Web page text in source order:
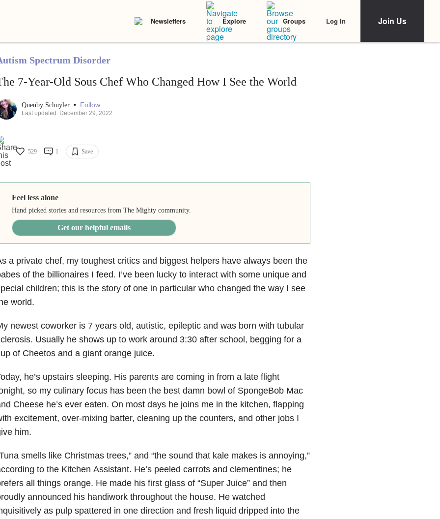
Newsletters Explore Groups Log In Join Us
Spectrum Disorder
7-Year-Old Sous Chef Who Changed How I See the World
Quenby Schuyler • Follow
Last updated: December 29, 2022
529 1 Save
Feel less alone
Hand picked stories and resources from The Mighty community.
Get our helpful emails
a private chef, my toughest critics and biggest helpers have always been the
of the billionaires I feed. I’ve been lucky to interact with some unique and
children; this is the story of one in particular who changed the way I see
world.
newest coworker is 7 years old, autistic, epileptic and was born with tubular
Usually he shows up to work around 3:30 after school, begging for a
of Cheetos and a giant orange juice.
he’s upstairs sleeping. His parents are coming in from a late flight
so my culinary focus has been the best damn bowl of SpongeBob Mac
Cheese he’s ever eaten. On most days he joins me in the kitchen, flapping
excitement, over-mixing batter, cleaning up the counters, and other jobs I
him.
smells like Christmas trees,” and “the sound that kale makes is annoying,”
to the Kitchen Assistant. He’s peeled carrots and clementines; he
all things orange. He made his first glass of “Super Juice” and then
announced his handiwork throughout the house. He watched
as pulp spattered in one direction and fresh liquid dripped into the